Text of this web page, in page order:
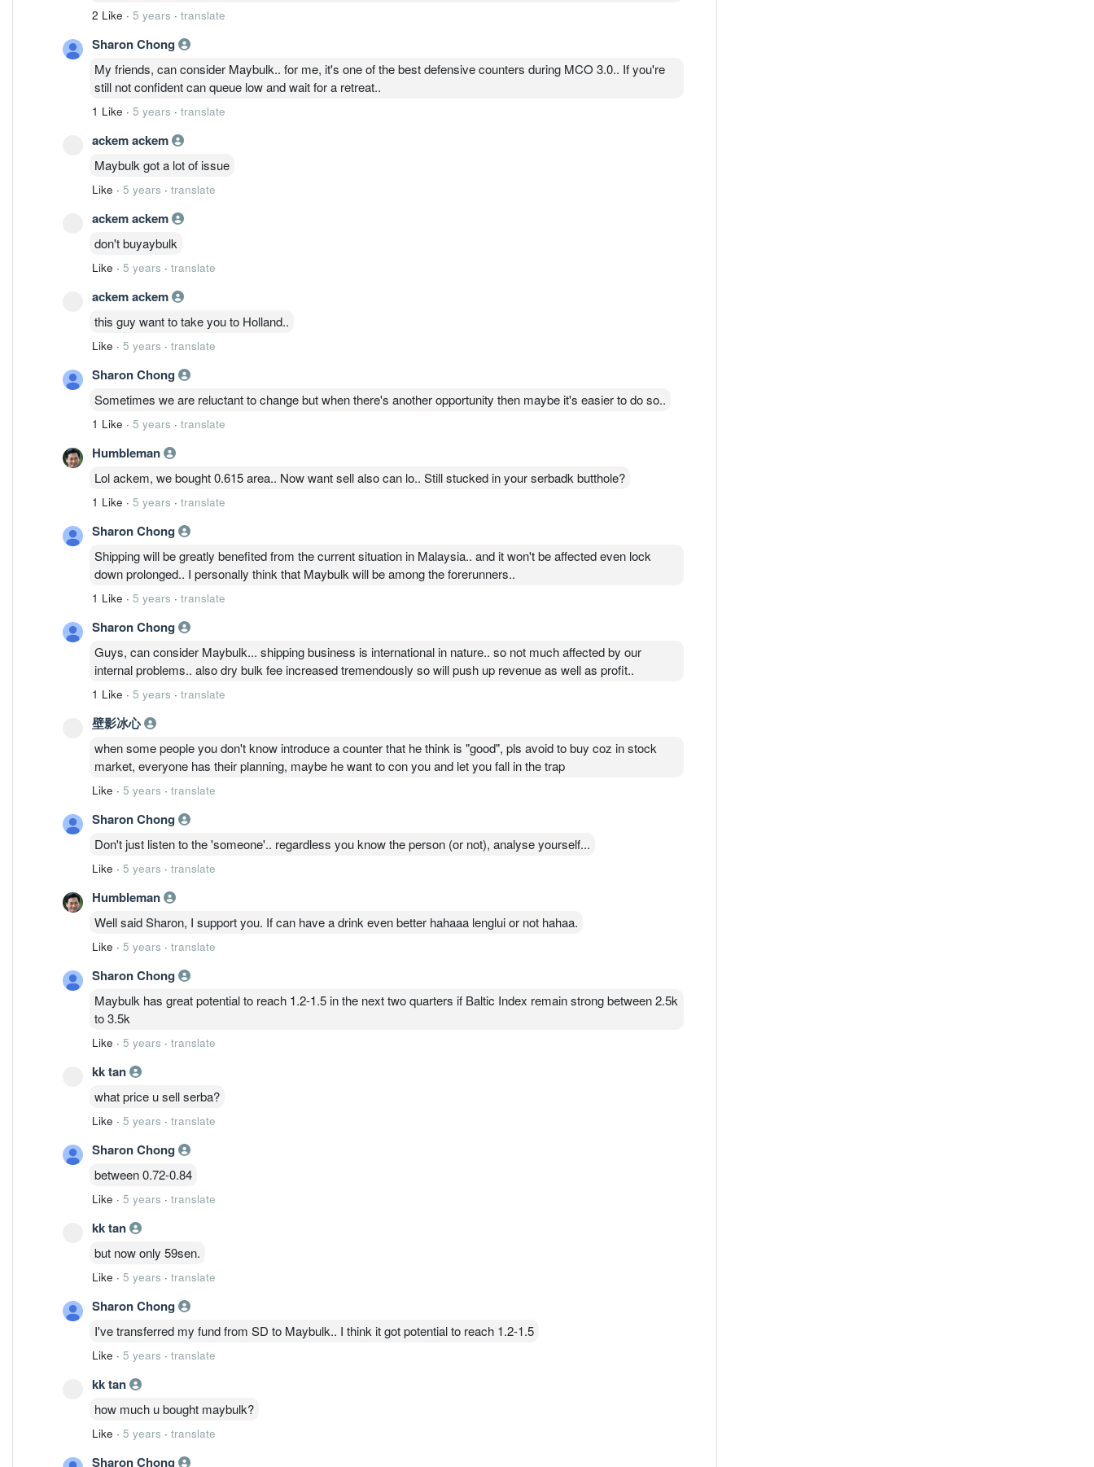
2 Like · 5 years · translate
Sharon Chong
My friends, can consider Maybulk.. for me, it's one of the best defensive counters during MCO 3.0.. If you're
still not confident can queue low and wait for a retreat..
1 Like · 5 years · translate
ackem ackem
Maybulk got a lot of issue
Like · 5 years · translate
ackem ackem
don't buyaybulk
Like · 5 years · translate
ackem ackem
this guy want to take you to Holland..
Like · 5 years · translate
Sharon Chong
Sometimes we are reluctant to change but when there's another opportunity then maybe it's easier to do so..
1 Like · 5 years · translate
Humbleman
Lol ackem, we bought 0.615 area.. Now want sell also can lo.. Still stucked in your serbadk butthole?
1 Like · 5 years · translate
Sharon Chong
Shipping will be greatly benefited from the current situation in Malaysia.. and it won't be affected even lock
down prolonged.. I personally think that Maybulk will be among the forerunners..
1 Like · 5 years · translate
Sharon Chong
Guys, can consider Maybulk... shipping business is international in nature.. so not much affected by our
internal problems.. also dry bulk fee increased tremendously so will push up revenue as well as profit..
1 Like · 5 years · translate
壁影冰心
when some people you don't know introduce a counter that he think is "good", pls avoid to buy coz in stock
market, everyone has their planning, maybe he want to con you and let you fall in the trap
Like · 5 years · translate
Sharon Chong
Don't just listen to the 'someone'.. regardless you know the person (or not), analyse yourself...
Like · 5 years · translate
Humbleman
Well said Sharon, I support you. If can have a drink even better hahaaa lenglui or not hahaa.
Like · 5 years · translate
Sharon Chong
Maybulk has great potential to reach 1.2-1.5 in the next two quarters if Baltic Index remain strong between 2.5k
to 3.5k
Like · 5 years · translate
kk tan
what price u sell serba?
Like · 5 years · translate
Sharon Chong
between 0.72-0.84
Like · 5 years · translate
kk tan
but now only 59sen.
Like · 5 years · translate
Sharon Chong
I've transferred my fund from SD to Maybulk.. I think it got potential to reach 1.2-1.5
Like · 5 years · translate
kk tan
how much u bought maybulk?
Like · 5 years · translate
Sharon Chong